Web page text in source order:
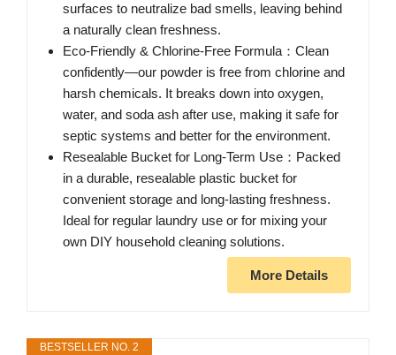
surfaces to neutralize bad smells, leaving behind
a naturally clean freshness.
Eco-Friendly & Chlorine-Free Formula：Clean
confidently—our powder is free from chlorine and
harsh chemicals. It breaks down into oxygen,
water, and soda ash after use, making it safe for
septic systems and better for the environment.
Resealable Bucket for Long-Term Use：Packed
in a durable, resealable plastic bucket for
convenient storage and long-lasting freshness.
Ideal for regular laundry use or for mixing your
own DIY household cleaning solutions.
More Details
BESTSELLER NO. 2